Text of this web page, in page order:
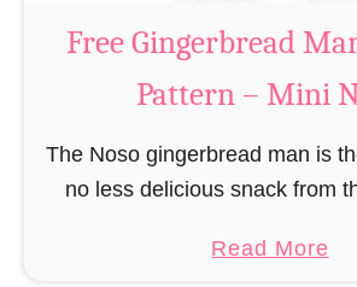
o
o
C
r
c
h
Free Gingerbread
Pattern – Mini
The Noso gingerbread man is
no less delicious snack from
(pronounced like “no sew”)
Read Morea